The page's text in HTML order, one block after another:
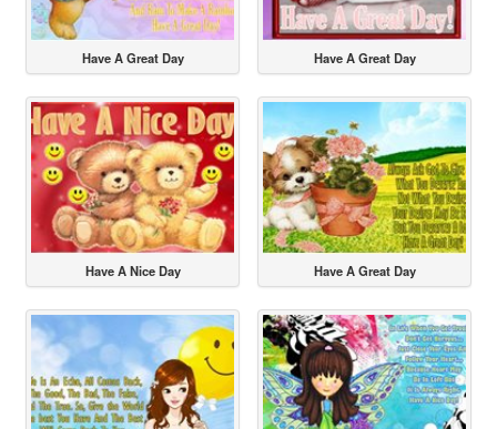
Have A Great Day Have A Great Day
Have A Nice Day Have A Great Day